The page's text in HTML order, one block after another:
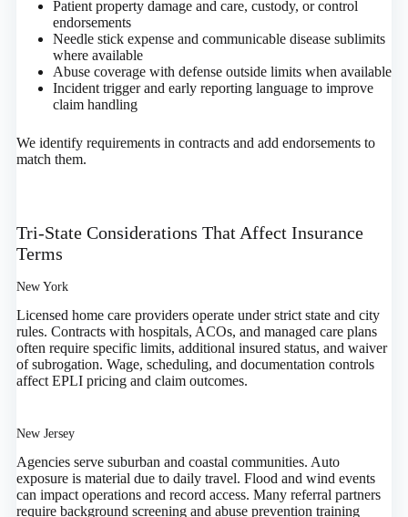
Patient property damage and care, custody, or control
endorsements
Needle stick expense and communicable disease sublimits
where available
Abuse coverage with defense outside limits when available
Incident trigger and early reporting language to improve
claim handling
We identify requirements in contracts and add endorsements to
match them.
Tri‑State Considerations That Affect Insurance
Terms
New York
Licensed home care providers operate under strict state and city
rules. Contracts with hospitals, ACOs, and managed care plans
often require specific limits, additional insured status, and waiver
of subrogation. Wage, scheduling, and documentation controls
affect EPLI pricing and claim outcomes.
New Jersey
Agencies serve suburban and coastal communities. Auto
exposure is material due to daily travel. Flood and wind events
can impact operations and record access. Many referral partners
require background screening and abuse prevention training